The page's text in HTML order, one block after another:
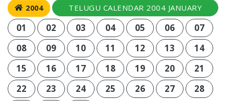
2004 TELUGU CALENDAR 2004 JANUARY
01 02 03 04 05 06
07
08
09 10 11 12 13
14
15
16 17 18 19 20
21
22
23 24 25 26 27
28